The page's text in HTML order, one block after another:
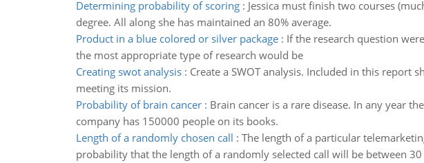
Determining probability of scoring: Jessica must finish two courses
degree. All along she has maintained an 80% average.
Product in a blue colored or silver package: If the research question
the most appropriate type of research would be
Creating swot analysis: Create a SWOT analysis. Included in this report
meeting its mission.
Probability of brain cancer: Brain cancer is a rare disease. In any year
company has 150000 people on its books.
Length of a randomly chosen call : The length of a particular
probability that the length of a randomly selected call will be between